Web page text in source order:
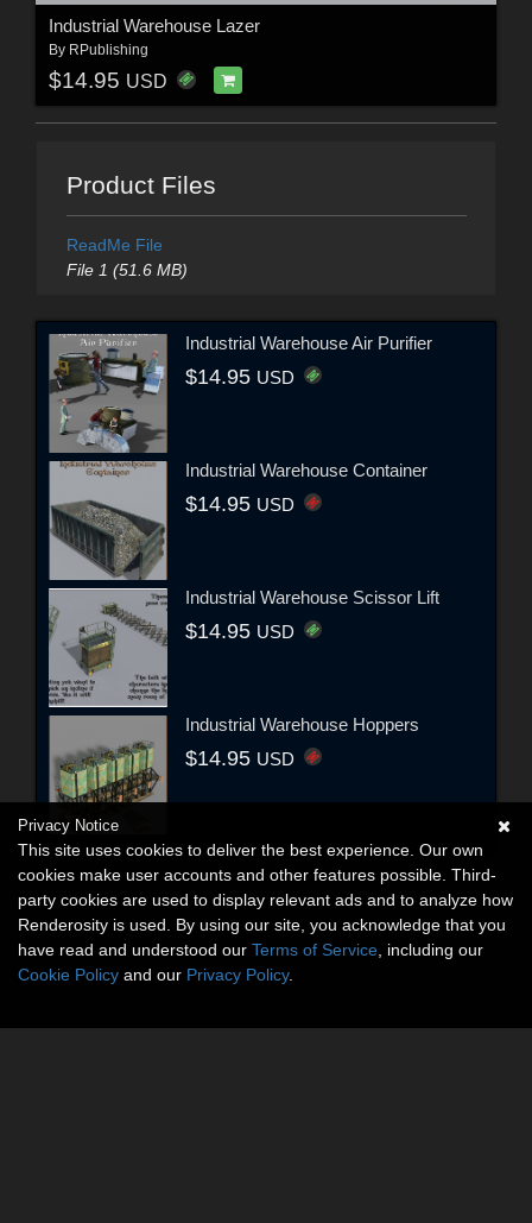
Industrial Warehouse Lazer
By RPublishing
$14.95 USD
Product Files
ReadMe File
File 1 (51.6 MB)
Industrial Warehouse Air Purifier
$14.95 USD
Industrial Warehouse Container
$14.95 USD
Industrial Warehouse Scissor Lift
$14.95 USD
Industrial Warehouse Hoppers
$14.95 USD
Privacy Notice
This site uses cookies to deliver the best experience. Our own
cookies make user accounts and other features possible. Third-
party cookies are used to display relevant ads and to analyze how
Renderosity is used. By using our site, you acknowledge that you
have read and understood our Terms of Service , including our
Cookie Policy and our Privacy Policy.